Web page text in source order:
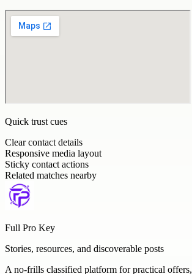
Quick trust cues
Clear contact details
Responsive media layout
Sticky contact actions
Related matches nearby
Full Pro Key
Stories, resources, and discoverable posts
A no-frills classified platform for practical